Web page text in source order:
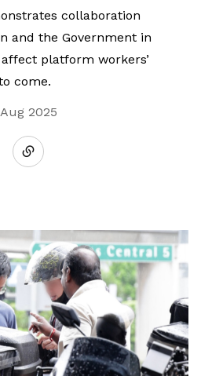
collaboration
and the Government in
platform workers’
come.
2025